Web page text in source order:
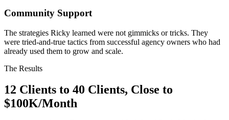
Community Support
The strategies Ricky learned were not gimmicks or tricks. They
were tried-and-true tactics from successful agency owners who had
already used them to grow and scale.
The Results
12 Clients to 40 Clients, Close to
$100K/Month